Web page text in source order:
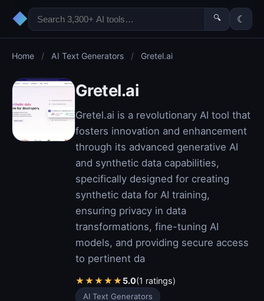
◆ 🔍 ☾
Home / AI Text Generators / Gretel.ai
Gretel.ai
Gretel.ai is a revolutionary AI tool that
fosters innovation and enhancement
through its advanced generative AI
and synthetic data capabilities,
specifically designed for creating
synthetic data for AI training,
ensuring privacy in data
transformations, fine-tuning AI
models, and providing secure access
to pertinent da
★★★★★5.0(1 ratings)
AI Text Generators